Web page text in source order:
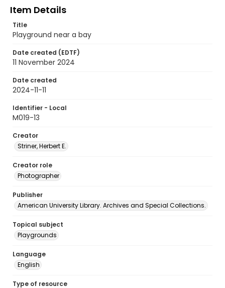
Item Details
Title
Playground near a bay
Date created (EDTF)
11 November 2024
Date created
2024-11-11
Identifier - Local
M019-13
Creator
Striner, Herbert E.
Creator role
Photographer
Publisher
American University Library. Archives and Special Collections.
Topical subject
Playgrounds
Language
English
Type of resource